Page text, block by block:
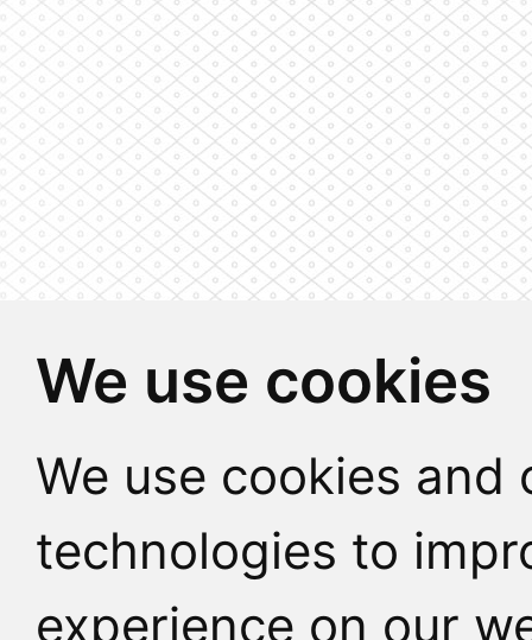
We use cookies
We use cookies
technologies to
experience on our